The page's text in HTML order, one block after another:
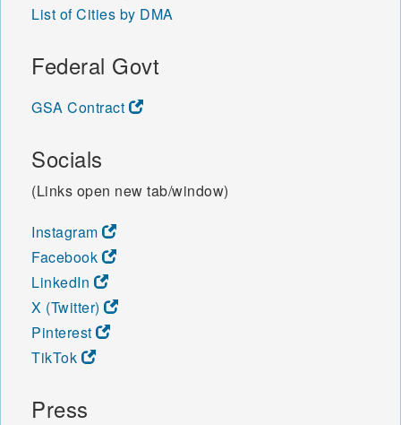
List of Cities by DMA
Federal Govt
GSA Contract
Socials
(Links open new tab/window)
Instagram
Facebook
LinkedIn
X (Twitter)
Pinterest
TikTok
Press